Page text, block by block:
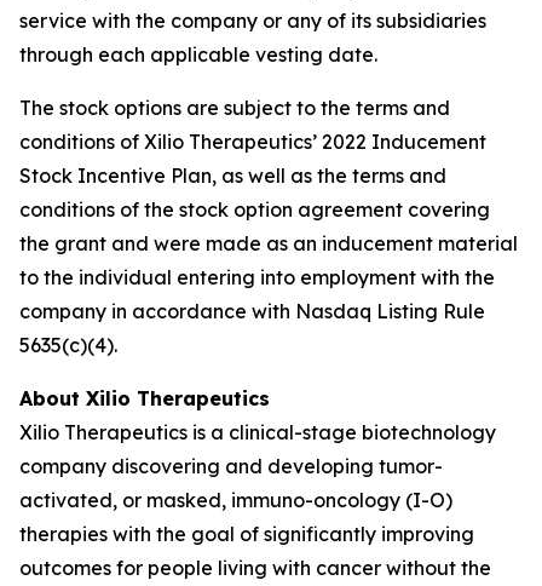
service with the company or any of its subsidiaries
through each applicable vesting date.
The stock options are subject to the terms and
conditions of Xilio Therapeutics’ 2022 Inducement
Stock Incentive Plan, as well as the terms and
conditions of the stock option agreement covering
the grant and were made as an inducement material
to the individual entering into employment with the
company in accordance with Nasdaq Listing Rule
5635(c)(4).
About Xilio Therapeutics
Xilio Therapeutics is a clinical-stage biotechnology
company discovering and developing tumor-
activated, or masked, immuno-oncology (I-O)
therapies with the goal of significantly improving
outcomes for people living with cancer without the